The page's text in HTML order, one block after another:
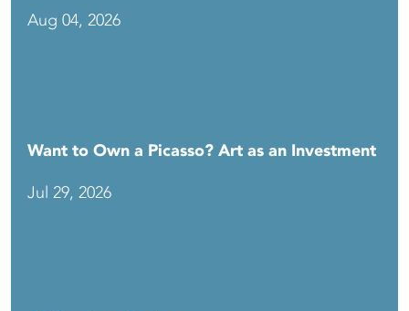
Aug 04, 2026
Want to Own a Picasso? Art as an Investment
Jul 29, 2026